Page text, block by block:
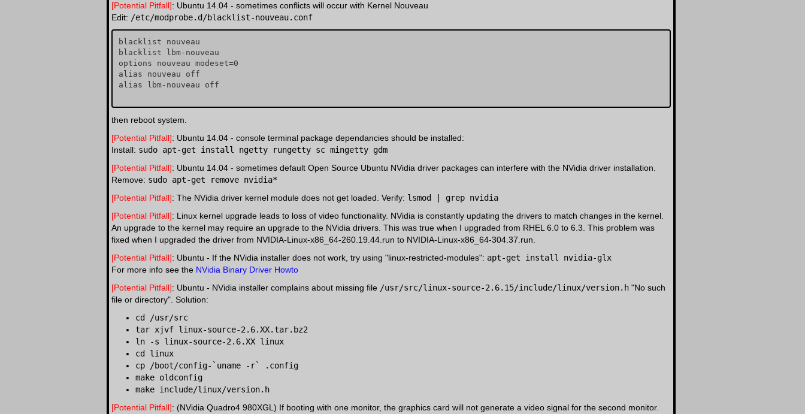
[Potential Pitfall]: Ubuntu 14.04 - sometimes conflicts will occur with Kernel Nouveau
Edit: /etc/modprobe.d/blacklist-nouveau.conf
blacklist nouveau
blacklist lbm-nouveau
options nouveau modeset=0
alias nouveau off
alias lbm-nouveau off
then reboot system.
[Potential Pitfall]: Ubuntu 14.04 - console terminal package dependancies should be installed:
Install: sudo apt-get install ngetty rungetty sc mingetty gdm
[Potential Pitfall]: Ubuntu 14.04 - sometimes default Open Source Ubuntu NVidia driver packages can interfere with the NVidia driver installation.
Remove: sudo apt-get remove nvidia*
[Potential Pitfall]: The NVidia driver kernel module does not get loaded. Verify: lsmod | grep nvidia
[Potential Pitfall]: Linux kernel upgrade leads to loss of video functionality. NVidia is constantly updating the drivers to match changes in the kernel.
An upgrade to the kernel may require an upgrade to the NVidia drivers. This was true when I upgraded from RHEL 6.0 to 6.3. This problem was
fixed when I upgraded the driver from NVIDIA-Linux-x86_64-260.19.44.run to NVIDIA-Linux-x86_64-304.37.run.
[Potential Pitfall]: Ubuntu - If the NVidia installer does not work, try using "linux-restricted-modules": apt-get install nvidia-glx
For more info see the NVidia Binary Driver Howto
[Potential Pitfall]: Ubuntu - NVidia installer complains about missing file /usr/src/linux-source-2.6.15/include/linux/version.h "No such
file or directory". Solution:
cd /usr/src
tar xjvf linux-source-2.6.XX.tar.bz2
ln -s linux-source-2.6.XX linux
cd linux
cp /boot/config-`uname -r` .config
make oldconfig
make include/linux/version.h
[Potential Pitfall]: (NVidia Quadro4 980XGL) If booting with one monitor, the graphics card will not generate a video signal for the second monitor.